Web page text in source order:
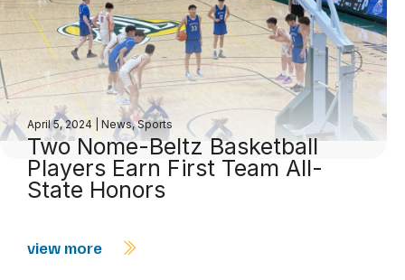
April 5, 2024 News,Sports
Two Nome-Beltz Basketball
Players Earn First Team All-
State Honors
view more